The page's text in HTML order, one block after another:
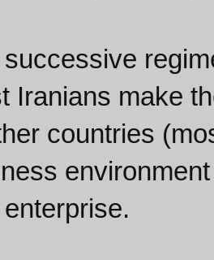
Iranians make
countries